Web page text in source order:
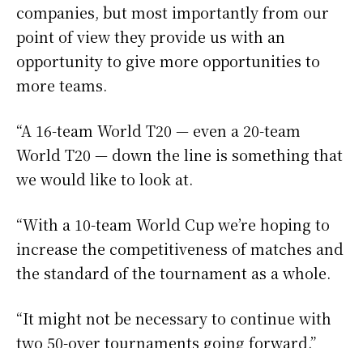
companies, but most importantly from our
point of view they provide us with an
opportunity to give more opportunities to
more teams.
“A 16-team World T20 — even a 20-team
World T20 — down the line is something that
we would like to look at.
“With a 10-team World Cup we’re hoping to
increase the competitiveness of matches and
the standard of the tournament as a whole.
“It might not be necessary to continue with
two 50-over tournaments going forward.”